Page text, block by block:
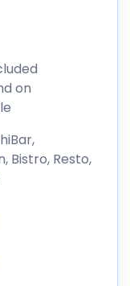
on
Bistro, Resto,